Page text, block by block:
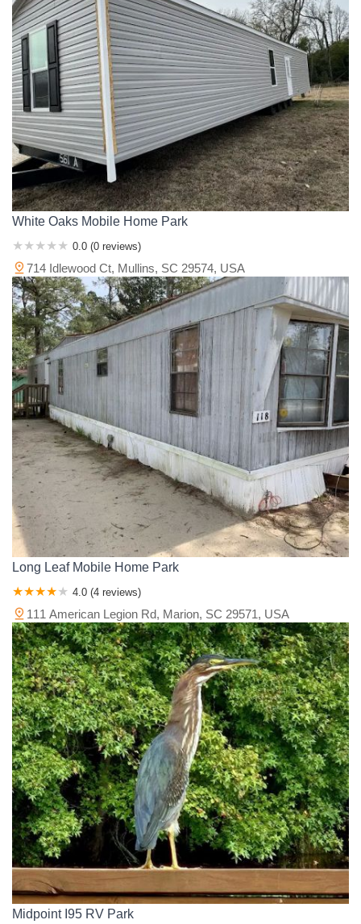
White Oaks Mobile Home Park
0.0 (0 reviews)
714 Idlewood Ct, Mullins, SC 29574, USA
Long Leaf Mobile Home Park
4.0 (4 reviews)
111 American Legion Rd, Marion, SC 29571, USA
Midpoint I95 RV Park